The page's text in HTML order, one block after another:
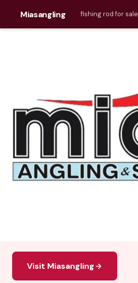
Miasangling fishing rod for sale
Visit Miasangling